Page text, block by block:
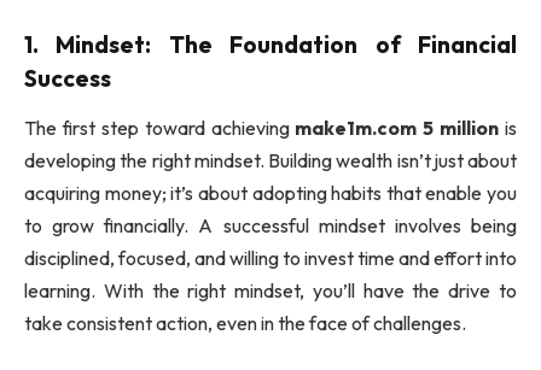
1. Mindset: The Foundation of Financial
Success
The first step toward achieving make1m.com 5 million is
developing the right mindset. Building wealth isn’t just about
acquiring money; it’s about adopting habits that enable you
to grow financially. A successful mindset involves being
disciplined, focused, and willing to invest time and effort into
learning. With the right mindset, you’ll have the drive to
take consistent action, even in the face of challenges.